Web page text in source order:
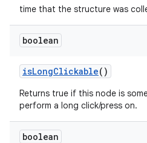
time that the structure was
boolean
isLongClickable()
Returns true if this node is
perform a long click/press on.
boolean